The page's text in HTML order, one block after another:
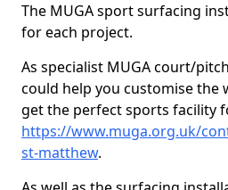
The MUGA sport surfacing
for each project.
As specialist MUGA court/
could help you customise the
get the perfect sports facility
https://www.muga.org.uk/
st-matthew.